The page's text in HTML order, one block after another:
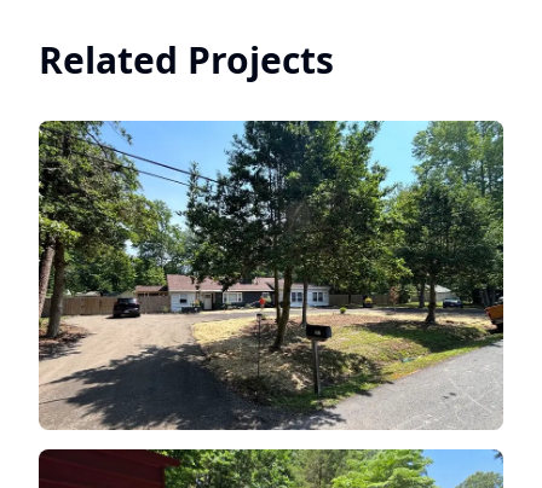
Related Projects